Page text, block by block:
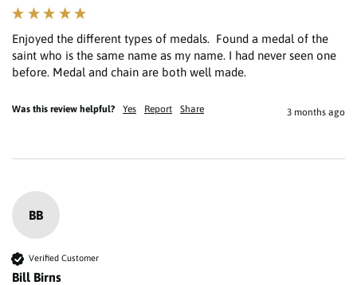
Enjoyed the different types of medals.  Found a medal of the
saint who is the same name as my name. I had never seen one
Was this review helpful? Yes Report Share 3 months ago
BB
Verified Customer
Bill Birns